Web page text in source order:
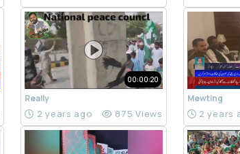
00:00:20
Really
2 years ago 875 Views
Mewting
2 years